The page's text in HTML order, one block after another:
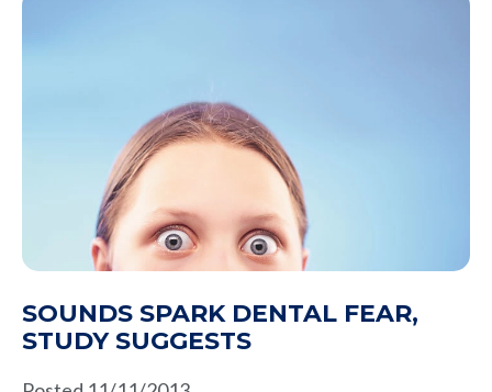
SOUNDS SPARK DENTAL FEAR,
STUDY SUGGESTS